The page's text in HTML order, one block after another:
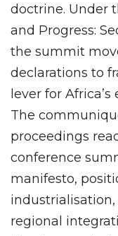
doctrine. Under
and Progress:
the summit
declarations to
lever for
The
proceedings
conference
manifesto,
regional